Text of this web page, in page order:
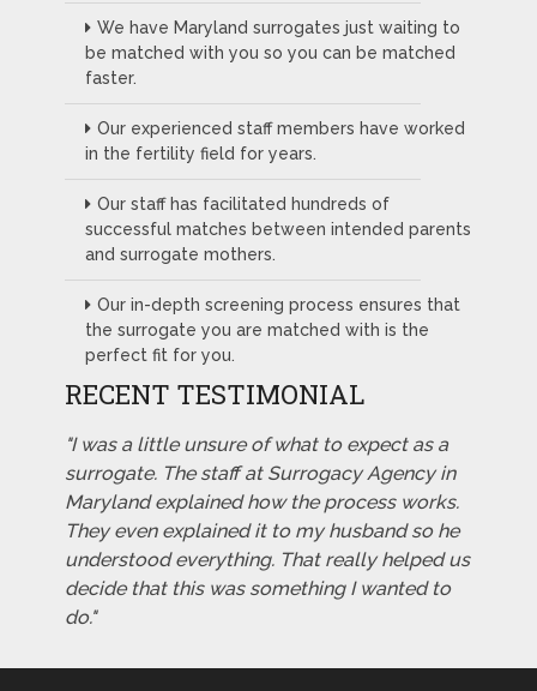
We have Maryland surrogates just waiting to
be matched with you so you can be matched
faster.
Our experienced staff members have worked
in the fertility field for years.
Our staff has facilitated hundreds of
successful matches between intended parents
and surrogate mothers.
Our in-depth screening process ensures that
the surrogate you are matched with is the
perfect fit for you.
RECENT TESTIMONIAL
"I was a little unsure of what to expect as a
surrogate. The staff at Surrogacy Agency in
Maryland explained how the process works.
They even explained it to my husband so he
understood everything. That really helped us
decide that this was something I wanted to
do."